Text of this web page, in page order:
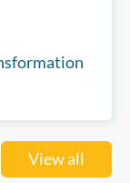
View all